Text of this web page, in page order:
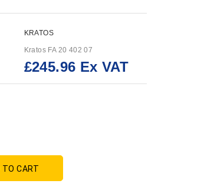
KRATOS
Kratos FA 20 402 07
£245.96 Ex VAT
TO CART